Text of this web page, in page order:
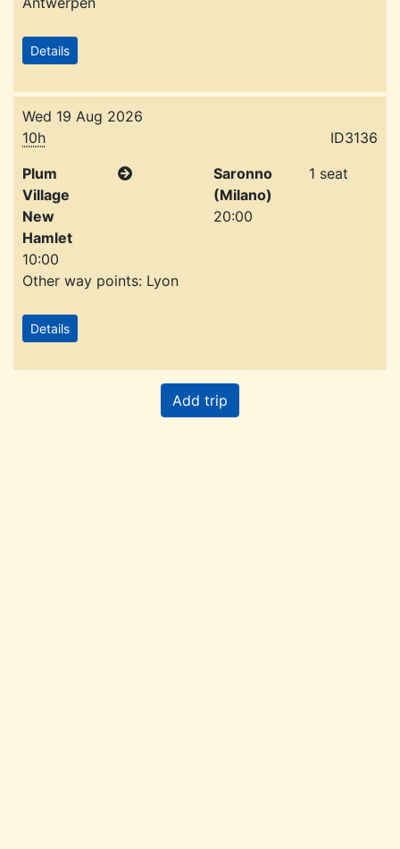
Details
Wed 19 Aug 2026
10h
ID3136
Plum
Village
New
Hamlet
10:00
Saronno
(Milano)
20:00
1 seat
Other way points: Lyon
Details
Add trip